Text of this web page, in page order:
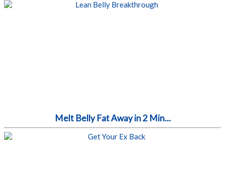
Melt Belly Fat Away in 2 Min...